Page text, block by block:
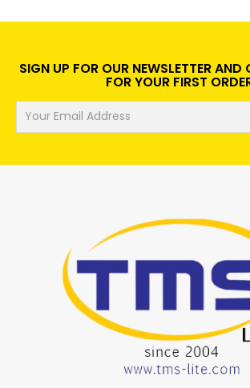
SIGN UP FOR OUR NEWSLETTER AND
FOR YOUR FIRST